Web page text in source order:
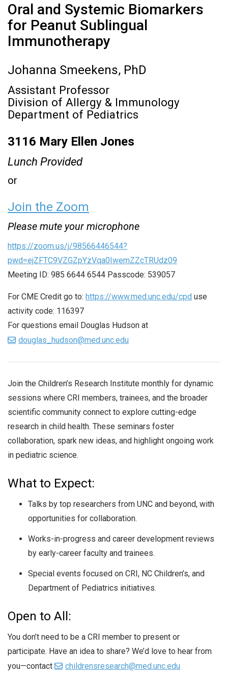
Oral and Systemic Biomarkers
for Peanut Sublingual
Immunotherapy
Johanna Smeekens, PhD
Assistant Professor
Division of Allergy & Immunology
Department of Pediatrics
3116 Mary Ellen Jones
Lunch Provided
or
Join the Zoom
Please mute your microphone
https://zoom.us/j/98566446544?
pwd=ejZFTC9VZGZpYzVqa0IwemZZcTRUdz09
Meeting ID: 985 6644 6544 Passcode: 539057
For CME Credit go to: https://www.med.unc.edu/cpd use
activity code: 116397
For questions email Douglas Hudson at
douglas_hudson@med.unc.edu
Join the Children’s Research Institute monthly for dynamic
sessions where CRI members, trainees, and the broader
scientific community connect to explore cutting-edge
research in child health. These seminars foster
collaboration, spark new ideas, and highlight ongoing work
in pediatric science.
What to Expect:
Talks by top researchers from UNC and beyond, with
opportunities for collaboration.
Works-in-progress and career development reviews
by early-career faculty and trainees.
Special events focused on CRI, NC Children’s, and
Department of Pediatrics initiatives.
Open to All:
You don’t need to be a CRI member to present or
participate. Have an idea to share? We’d love to hear from
you—contact
childrensresearch@med.unc.edu